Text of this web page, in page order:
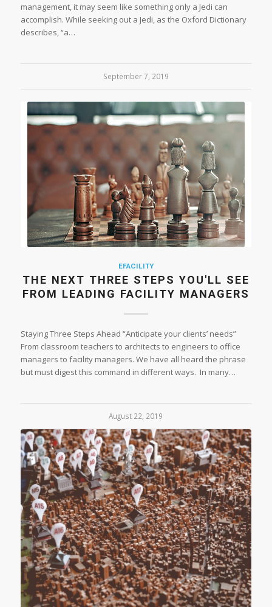
management, it may seem like something only a Jedi can
accomplish. While seeking out a Jedi, as the Oxford Dictionary
describes, “a…
September 7, 2019
EFACILITY
THE NEXT THREE STEPS YOU'LL SEE
FROM LEADING FACILITY MANAGERS
Staying Three Steps Ahead “Anticipate your clients’ needs”
From classroom teachers to architects to engineers to office
managers to facility managers. We have all heard the phrase
but must digest this command in different ways. In many…
August 22, 2019